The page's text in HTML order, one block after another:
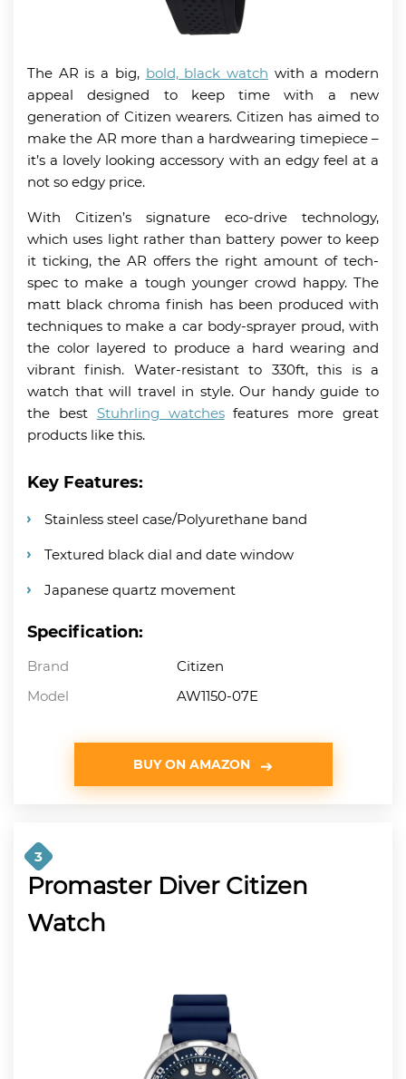
The AR is a big, bold, black watch with a modern
appeal designed to keep time with a new
generation of Citizen wearers. Citizen has aimed to
make the AR more than a hardwearing timepiece –
it’s a lovely looking accessory with an edgy feel at a
not so edgy price.
With Citizen’s signature eco-drive technology,
which uses light rather than battery power to keep
it ticking, the AR offers the right amount of tech-
spec to make a tough younger crowd happy. The
matt black chroma finish has been produced with
techniques to make a car body-sprayer proud, with
the color layered to produce a hard wearing and
vibrant finish. Water-resistant to 330ft, this is a
watch that will travel in style. Our handy guide to
the best Stuhrling watchesfeatures more great
products like this.
Key Features:
Stainless steel case/Polyurethane band
Textured black dial and date window
Japanese quartz movement
Specification:
Brand
Citizen
Model
AW1150-07E
BUY ON AMAZON
3
Promaster Diver Citizen
Watch